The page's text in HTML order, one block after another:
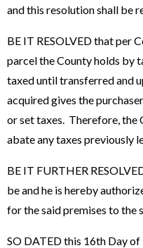
and this resolution shall be
BE IT RESOLVED that per
parcel the County holds by
taxed until transferred and
acquired gives the
or set taxes. Therefore, the
abate any taxes previously
BE IT FURTHER
be and he is hereby
for the said premises to the
SO DATED this 16th Day of